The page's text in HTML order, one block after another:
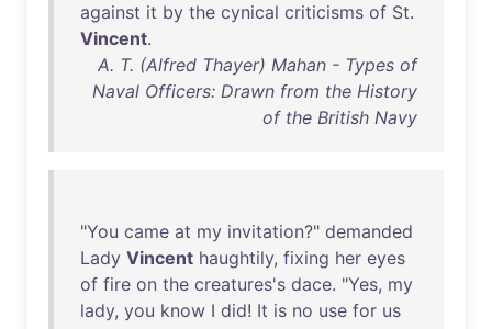
against it by the cynical criticisms of St.
Vincent.
A. T. (Alfred Thayer) Mahan - Types of
Naval Officers: Drawn from the History
of the British Navy
"You came at my invitation?" demanded
Lady Vincent haughtily, fixing her eyes
of fire on the creatures's dace. "Yes, my
lady, you know I did! It is no use for us